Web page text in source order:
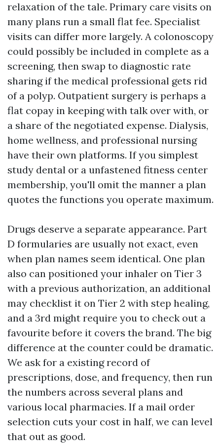
relaxation of the tale. Primary care visits on
many plans run a small flat fee. Specialist
visits can differ more largely. A colonoscopy
could possibly be included in complete as a
screening, then swap to diagnostic rate
sharing if the medical professional gets rid
of a polyp. Outpatient surgery is perhaps a
flat copay in keeping with talk over with, or
a share of the negotiated expense. Dialysis,
home wellness, and professional nursing
have their own platforms. If you simplest
study dental or a unfastened fitness center
membership, you'll omit the manner a plan
quotes the functions you operate maximum.
Drugs deserve a separate appearance. Part
D formularies are usually not exact, even
when plan names seem identical. One plan
also can positioned your inhaler on Tier 3
with a previous authorization, an additional
may checklist it on Tier 2 with step healing,
and a 3rd might require you to check out a
favourite before it covers the brand. The big
difference at the counter could be dramatic.
We ask for a existing record of
prescriptions, dose, and frequency, then run
the numbers across several plans and
various local pharmacies. If a mail order
selection cuts your cost in half, we can level
that out as good.